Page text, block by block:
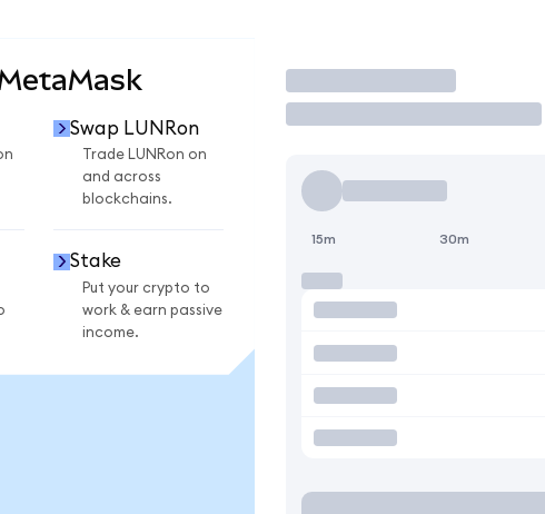
Swap LUNRon
Trade LUNRon on
and across
blockchains.
Stake
Put your crypto to
work & earn passive
income.
Trade
15m 30m